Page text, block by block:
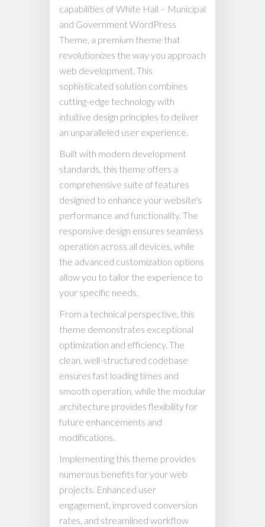
capabilities of White Hall – Municipal
and Government WordPress
Theme, a premium theme that
revolutionizes the way you approach
web development. This
sophisticated solution combines
cutting-edge technology with
intuitive design principles to deliver
an unparalleled user experience.
Built with modern development
standards, this theme offers a
comprehensive suite of features
designed to enhance your website's
performance and functionality. The
responsive design ensures seamless
operation across all devices, while
the advanced customization options
allow you to tailor the experience to
your specific needs.
From a technical perspective, this
theme demonstrates exceptional
optimization and efficiency. The
clean, well-structured codebase
ensures fast loading times and
smooth operation, while the modular
architecture provides flexibility for
future enhancements and
modifications.
Implementing this theme provides
numerous benefits for your web
projects. Enhanced user
engagement, improved conversion
rates, and streamlined workflow